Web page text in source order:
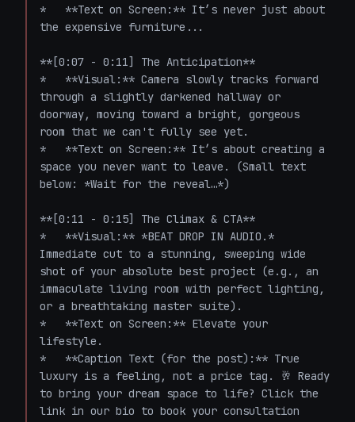
*   **Text on Screen:** It’s never just about
the expensive furniture...
**[0:07 - 0:11] The Anticipation**
*   **Visual:** Camera slowly tracks forward
through a slightly darkened hallway or
doorway, moving toward a bright, gorgeous
room that we can't fully see yet.
*   **Text on Screen:** It’s about creating a
space you never want to leave. (Small text
below: *Wait for the reveal…*)
**[0:11 - 0:15] The Climax & CTA**
*   **Visual:** *BEAT DROP IN AUDIO.*
Immediate cut to a stunning, sweeping wide
shot of your absolute best project (e.g., an
immaculate living room with perfect lighting,
or a breathtaking master suite).
*   **Text on Screen:** Elevate your
lifestyle.
*   **Caption Text (for the post):** True
luxury is a feeling, not a price tag. 🥂 Ready
to bring your dream space to life? Click the
link in our bio to book your consultation